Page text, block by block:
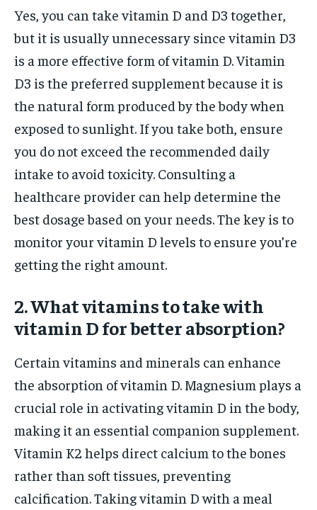
Yes, you can take vitamin D and D3 together,
but it is usually unnecessary since vitamin D3
is a more effective form of vitamin D. Vitamin
D3 is the preferred supplement because it is
the natural form produced by the body when
exposed to sunlight. If you take both, ensure
you do not exceed the recommended daily
intake to avoid toxicity. Consulting a
healthcare provider can help determine the
best dosage based on your needs. The key is to
monitor your vitamin D levels to ensure you’re
getting the right amount.
2. What vitamins to take with
vitamin D for better absorption?
Certain vitamins and minerals can enhance
the absorption of vitamin D. Magnesium plays a
crucial role in activating vitamin D in the body,
making it an essential companion supplement.
Vitamin K2 helps direct calcium to the bones
rather than soft tissues, preventing
calcification. Taking vitamin D with a meal